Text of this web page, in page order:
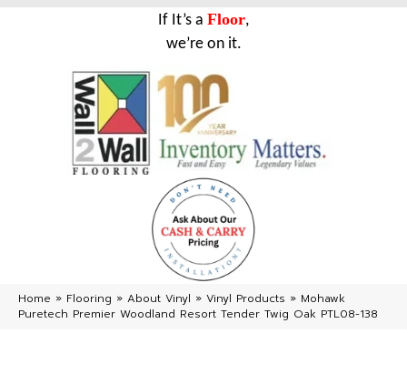
If It’s a Floor,
we’re on it.
Home » Flooring » About Vinyl » Vinyl Products » Mohawk
Puretech Premier Woodland Resort Tender Twig Oak PTL08-138